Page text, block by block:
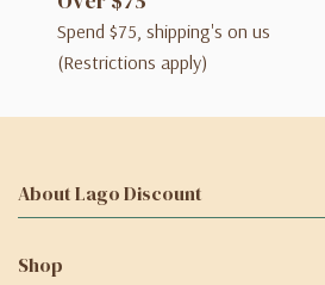
Spend $75, shipping's on us
(Restrictions apply)
About Lago Discount
Shop